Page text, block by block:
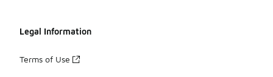
Legal Information
Terms of Use